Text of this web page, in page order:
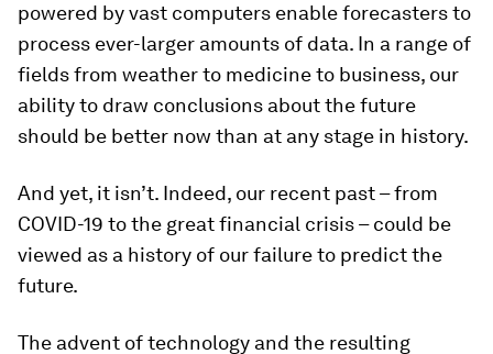
powered by vast computers enable forecasters to
process ever-larger amounts of data. In a range of
fields from weather to medicine to business, our
ability to draw conclusions about the future
should be better now than at any stage in history.
And yet, it isn’t. Indeed, our recent past – from
COVID-19 to the great financial crisis – could be
viewed as a history of our failure to predict the
future.
The advent of technology and the resulting